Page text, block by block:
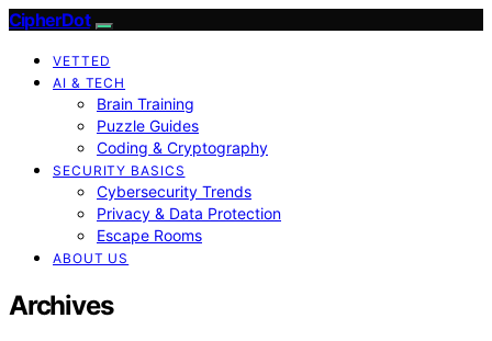
CipherDot
VETTED
AI & TECH
Brain Training
Puzzle Guides
Coding & Cryptography
SECURITY BASICS
Cybersecurity Trends
Privacy & Data Protection
Escape Rooms
ABOUT US
Archives